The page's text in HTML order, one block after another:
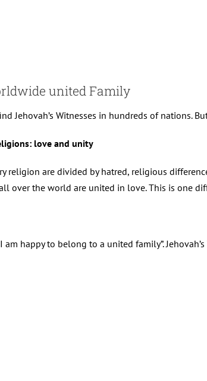
united Family
Jehovah’s Witnesses in hundreds of nations.
love and unity
religion are divided by hatred, religious
all over the world are united in love. This is one
am happy to belong to a united family”.